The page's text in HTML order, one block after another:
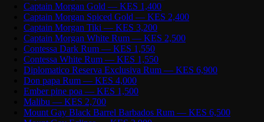
Captain Morgan Gold — KES 1,400
Captain Morgan Spiced Gold — KES 2,400
Captain Morgan Tiki — KES 3,200
Captain Morgan White Rum — KES 2,500
Contessa Dark Rum — KES 1,550
Contessa White Rum — KES 1,550
Diplomatico Reserva Exclusiva Rum — KES 6,900
Don papa Rum — KES 4,000
Ember pine poa — KES 1,500
Malibu — KES 2,700
Mount Gay Black Barrel Barbados Rum — KES 6,500